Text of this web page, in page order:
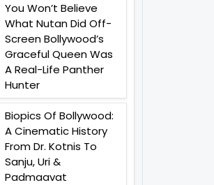
You Won’t Believe
What Nutan Did Off-
Screen Bollywood’s
Graceful Queen Was
A Real-Life Panther
Hunter
Biopics Of Bollywood:
A Cinematic History
From Dr. Kotnis To
Sanju, Uri &
Padmaavat